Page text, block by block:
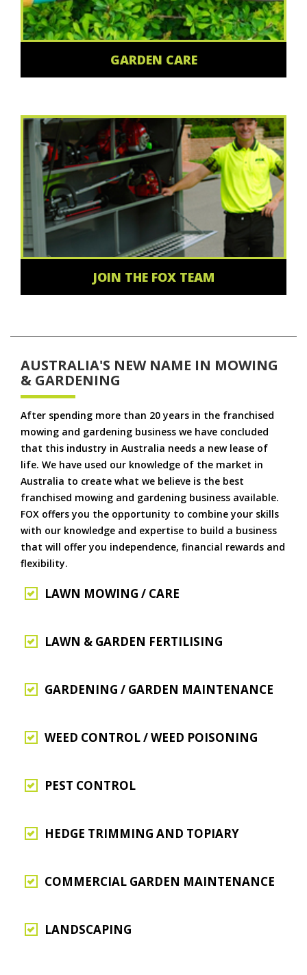
GARDEN CARE
JOIN THE FOX TEAM
AUSTRALIA'S NEW NAME IN MOWING
& GARDENING
After spending more than 20 years in the franchised
mowing and gardening business we have concluded
that this industry in Australia needs a new lease of
life. We have used our knowledge of the market in
Australia to create what we believe is the best
franchised mowing and gardening business available.
FOX offers you the opportunity to combine your skills
with our knowledge and expertise to build a business
that will offer you independence, financial rewards and
flexibility.
LAWN MOWING / CARE
LAWN & GARDEN FERTILISING
GARDENING / GARDEN MAINTENANCE
WEED CONTROL / WEED POISONING
PEST CONTROL
HEDGE TRIMMING AND TOPIARY
COMMERCIAL GARDEN MAINTENANCE
LANDSCAPING